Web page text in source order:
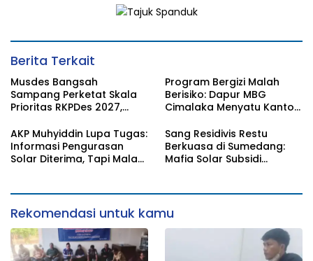
Berita Terkait
Musdes Bangsah
Sampang Perketat Skala
Prioritas RKPDes 2027,
Desa tidak boleh terjebak
pada pemerataan yang
seragam
Program Bergizi Malah
Berisiko: Dapur MBG
Cimalaka Menyatu Kantor
Standar
AKP Muhyiddin Lupa Tugas:
Informasi Pengurasan
Solar Diterima, Tapi Malah
Sang Residivis Restu
Berkuasa di Sumedang:
Mafia Solar Subsidi
Bungkam
Rekomendasi untuk kamu